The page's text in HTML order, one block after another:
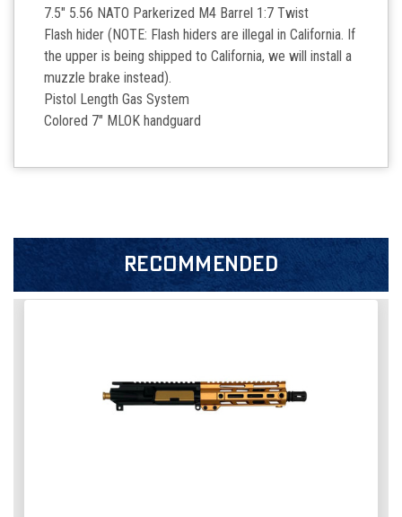
7.5" 5.56 NATO Parkerized M4 Barrel 1:7 Twist
Flash hider (NOTE: Flash hiders are illegal in California. If
the upper is being shipped to California, we will install a
muzzle brake instead).
Pistol Length Gas System
Colored 7" MLOK handguard
RECOMMENDED